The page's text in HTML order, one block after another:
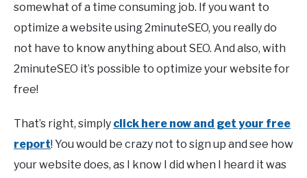
somewhat of a time consuming job. If you want to
optimize a website using 2minuteSEO, you really do
not have to know anything about SEO. And also, with
2minuteSEO it’s possible to optimize your website for
free!
That’s right, simply click here now and get your free
report! You would be crazy not to sign up and see how
your website does, as I know I did when I heard it was